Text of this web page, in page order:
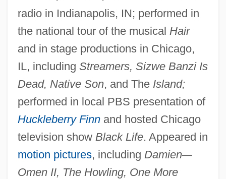
radio in Indianapolis, IN; performed in
the national tour of the musical Hair
and in stage productions in Chicago,
IL, including Streamers, Sizwe Banzi Is
Dead, Native Son, and The Island;
performed in local PBS presentation of
Huckleberry Finnand hosted Chicago
television show Black Life. Appeared in
motion pictures, including Damien—
Omen II, The Howling, One More